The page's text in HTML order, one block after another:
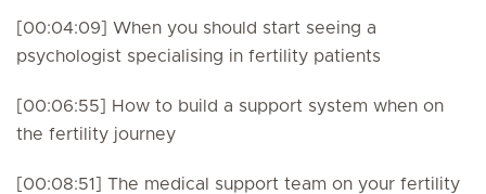
[00:04:09] When you should start seeing a
psychologist specialising in fertility patients
[00:06:55] How to build a support system when on
the fertility journey
[00:08:51] The medical support team on your fertility